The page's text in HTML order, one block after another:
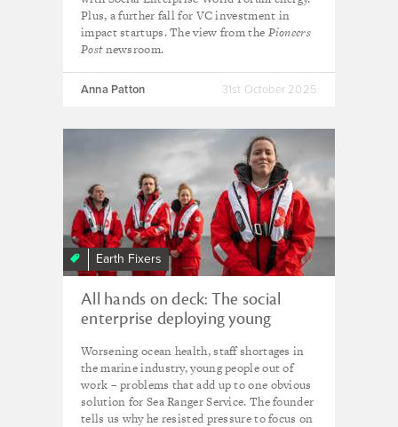
Plus, a further fall for VC investment in
impact startups. The view from the Pioneers
Postnewsroom.
Anna Patton 31st October 2025
Earth Fixers
All hands on deck: The social
enterprise deploying young
Worsening ocean health, staff shortages in
the marine industry, young people out of
work – problems that add up to one obvious
solution for Sea Ranger Service. The founder
tells us why he resisted pressure to focus on